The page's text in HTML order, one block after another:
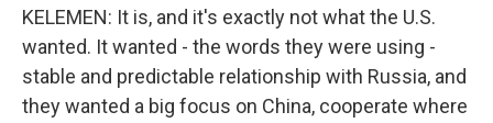
KELEMEN: It is, and it's exactly not what the U.S.
wanted. It wanted - the words they were using -
stable and predictable relationship with Russia, and
they wanted a big focus on China, cooperate where